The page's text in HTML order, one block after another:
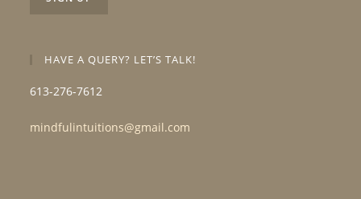
HAVE A QUERY? LET’S TALK!
613-276-7612
mindfulintuitions@gmail.com